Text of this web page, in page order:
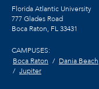
Florida Atlantic University
777 Glades Road
Boca Raton, FL33431
CAMPUSES:
Boca Raton
Dania Beach
Jupiter